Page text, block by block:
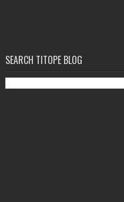
SEARCH TITOPE BLOG